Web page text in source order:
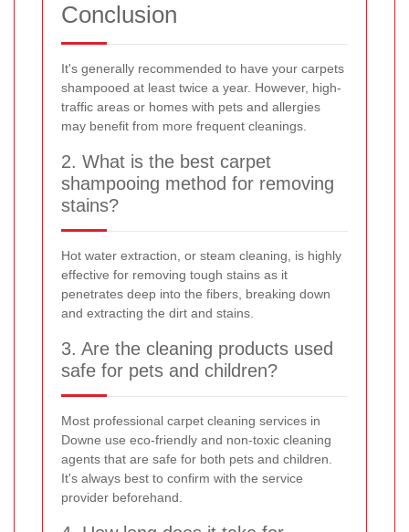
Conclusion
It's generally recommended to have your carpets
shampooed at least twice a year. However, high-
traffic areas or homes with pets and allergies
may benefit from more frequent cleanings.
2. What is the best carpet
shampooing method for removing
stains?
Hot water extraction, or steam cleaning, is highly
effective for removing tough stains as it
penetrates deep into the fibers, breaking down
and extracting the dirt and stains.
3. Are the cleaning products used
safe for pets and children?
Most professional carpet cleaning services in
Downe use eco-friendly and non-toxic cleaning
agents that are safe for both pets and children.
It's always best to confirm with the service
provider beforehand.